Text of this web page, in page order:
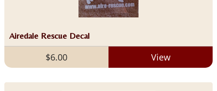
Airedale Rescue Decal
$6.00 View